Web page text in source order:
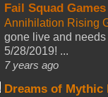
Fail Squad Games
Annihilation Rising
gone live and
5/28/2019! ...
7 years ago
Dreams of Mythic